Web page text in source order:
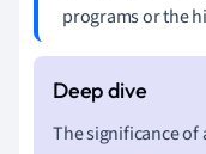
programs or the
The significance of